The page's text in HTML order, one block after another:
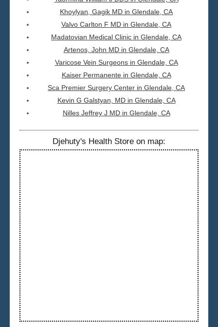
Khoylyan, Gagik MD in Glendale, CA
Valvo Carlton F MD in Glendale, CA
Madatovian Medical Clinic in Glendale, CA
Artenos, John MD in Glendale, CA
Varicose Vein Surgeons in Glendale, CA
Kaiser Permanente in Glendale, CA
Sca Premier Surgery Center in Glendale, CA
Kevin G Galstyan, MD in Glendale, CA
Nilles Jeffrey J MD in Glendale, CA
Djehuty's Health Store on map: